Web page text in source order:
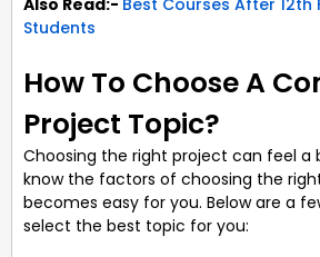
Students
How To Choose A
Project Topic?
Choosing the right project can feel a
know the factors of choosing the
becomes easy for you. Below are a
select the best topic for you: